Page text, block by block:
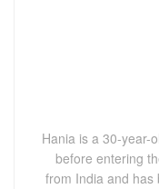
Hania is a 30-year-
before entering
from India and has